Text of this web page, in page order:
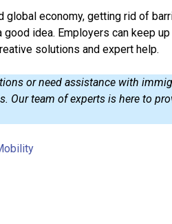
global economy, getting rid of
good idea. Employers can keep
solutions and expert help.
or need assistance with
Our team of experts is here to